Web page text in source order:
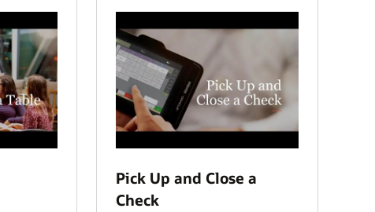
Pick Up and Close a
Check